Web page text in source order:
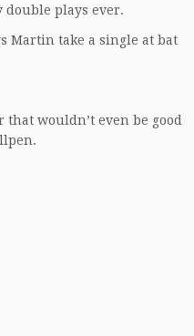
double plays ever.
Martin take a single at bat
that wouldn’t even be good